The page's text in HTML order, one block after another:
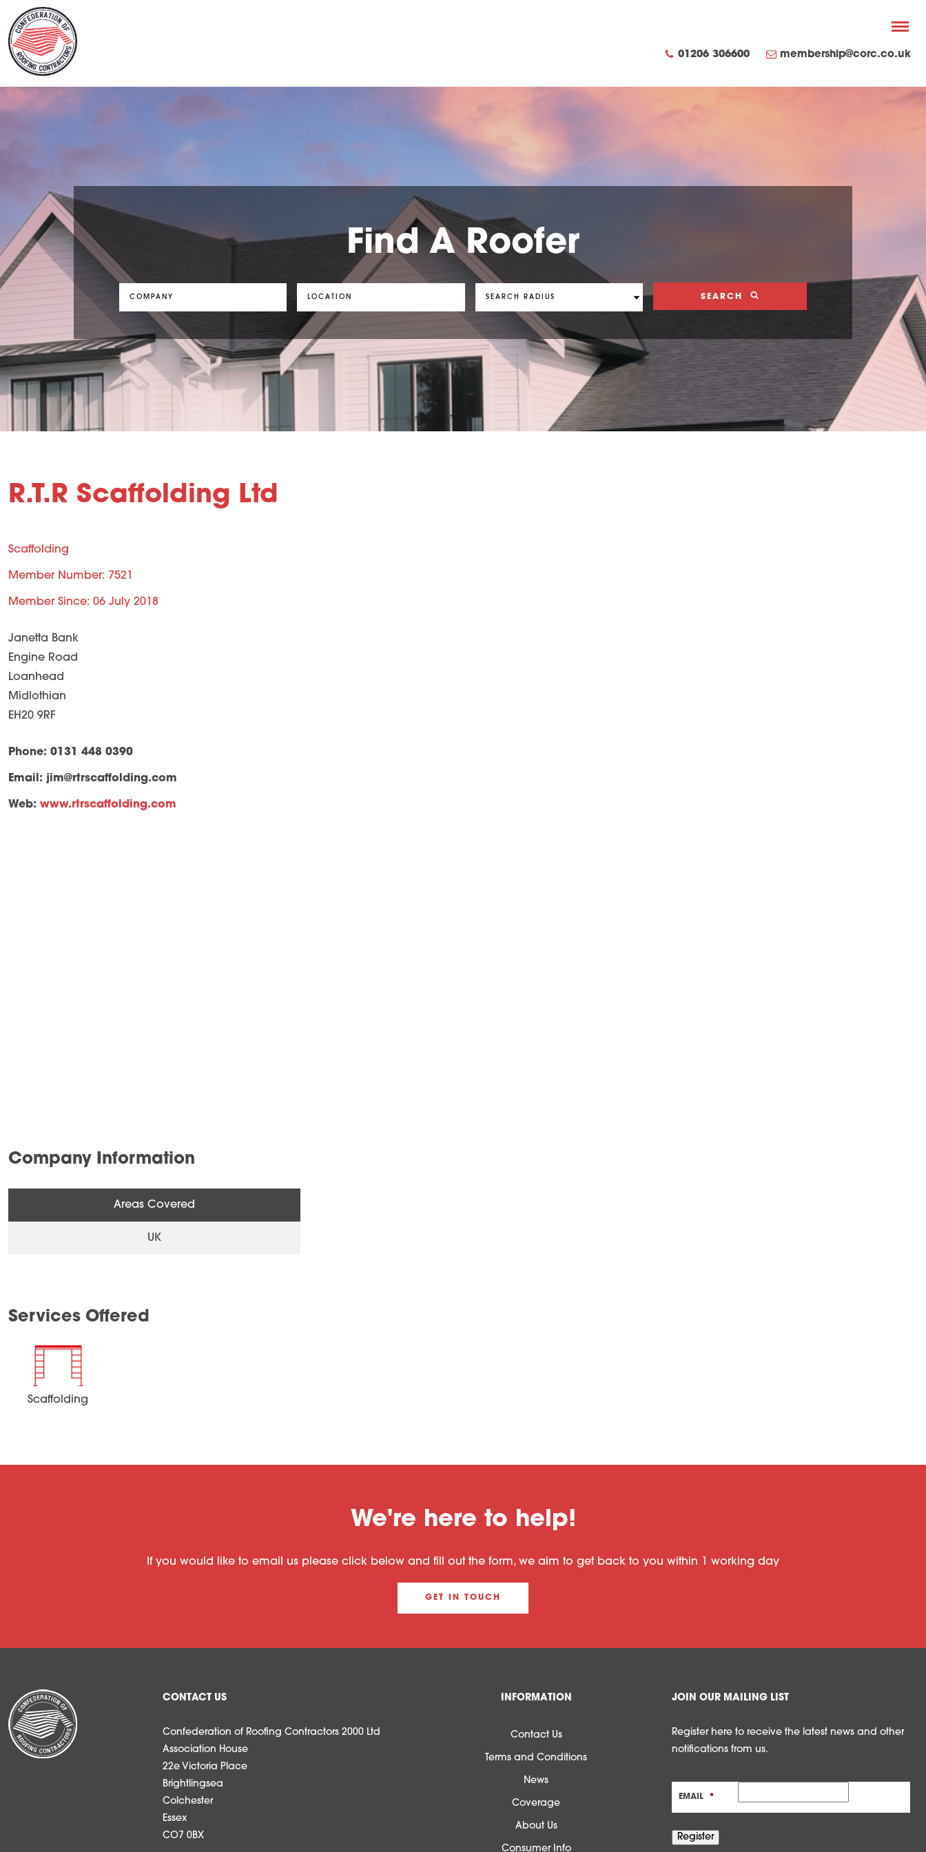
01206 306600 membership@corc.co.uk
Find A Roofer
SEARCH
R.T.R Scaffolding Ltd
Scaffolding
Member Number: 7521
Member Since: 06 July 2018
Janetta Bank
Engine Road
Loanhead
Midlothian
EH20 9RF
Phone: 0131 448 0390
Email: jim@rtrscaffolding.com
Web: www.rtrscaffolding.com
Company Information
Areas Covered
UK
Services Offered
Scaffolding
We're here to help!
If you would like to email us please click below and fill out the form, we aim to get back to you within 1 working day
GET IN TOUCH
CONTACT US
Confederation of Roofing Contractors 2000 Ltd
Association House
22e Victoria Place
Brightlingsea
Colchester
Essex
CO7 0BX
INFORMATION
Contact Us
Terms and Conditions
News
Coverage
About Us
Consumer Info
JOIN OUR MAILING LIST
Register here to receive the latest news and other
notifications from us.
EMAIL *
Register